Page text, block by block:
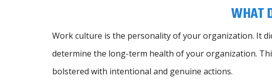
WHAT
Work culture is the personality of your organization. It
determine the long-term health of your organization.
bolstered with intentional and genuine actions.